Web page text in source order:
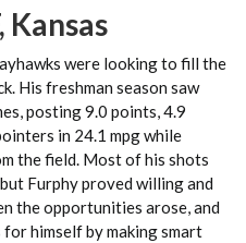
Kansas
were looking to fill the
His freshman season saw
posting 9.0 points, 4.9
in 24.1 mpg while
the field. Most of his shots
Furphy proved willing and
the opportunities arose, and
himself by making smart